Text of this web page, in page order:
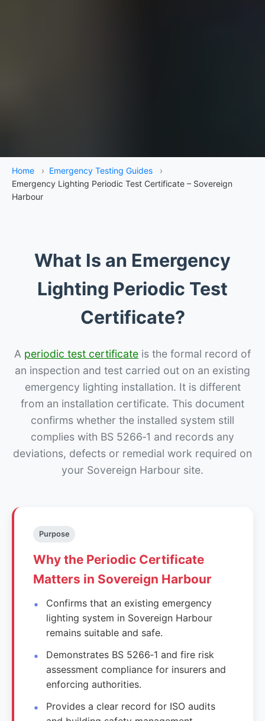
Home › Emergency Testing Guides
›
Emergency Lighting Periodic Test Certificate – Sovereign
Harbour
What Is an Emergency
Lighting Periodic Test
Certificate?
A periodic test certificate is the formal record of
an inspection and test carried out on an existing
emergency lighting installation. It is different
from an installation certificate. This document
confirms whether the installed system still
complies with BS 5266‑1 and records any
deviations, defects or remedial work required on
your Sovereign Harbour site.
Purpose
Why the Periodic Certificate
Matters in Sovereign Harbour
Confirms that an existing emergency
lighting system in Sovereign Harbour
remains suitable and safe.
Demonstrates BS 5266‑1 and fire risk
assessment compliance for insurers and
enforcing authorities.
Provides a clear record for ISO audits